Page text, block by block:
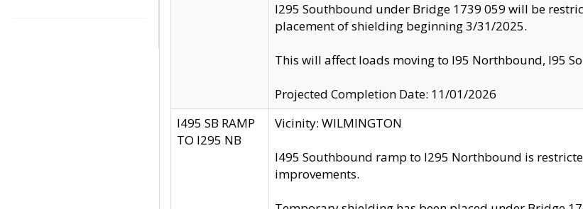
I295 Southbound under Bridge 1739 059 will be
placement of shielding beginning 3/31/2025.
This will affect loads moving to I95 Northbound, I95
Projected Completion Date: 11/01/2026
I495 SB RAMP
TO I295 NB
Vicinity: WILMINGTON
I495 Southbound ramp to I295 Northbound is
improvements.